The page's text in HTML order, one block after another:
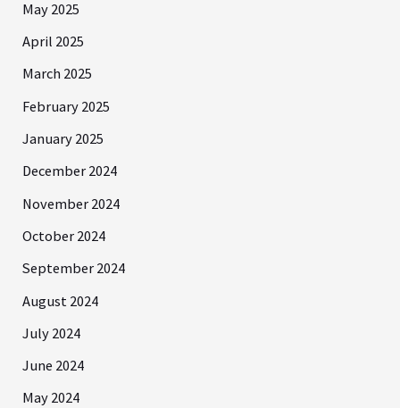
May 2025
April 2025
March 2025
February 2025
January 2025
December 2024
November 2024
October 2024
September 2024
August 2024
July 2024
June 2024
May 2024